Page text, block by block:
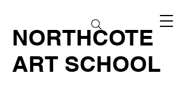
NORTHCOTE
ART SCHOOL